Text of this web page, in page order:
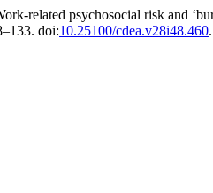
related psychosocial risk and
doi:10.25100/cdea.v28i48.460.